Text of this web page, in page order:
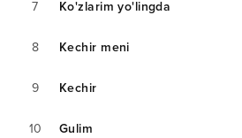
7 Ko'zlarim yo'lingda
8 Kechir meni
9 Kechir
10 Gulim